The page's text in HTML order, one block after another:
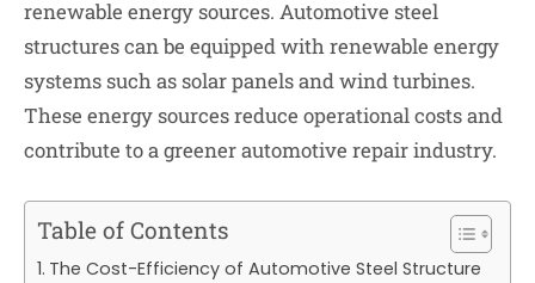
renewable energy sources. Automotive steel
structures can be equipped with renewable energy
systems such as solar panels and wind turbines.
These energy sources reduce operational costs and
contribute to a greener automotive repair industry.
Table of Contents
The Cost-Efficiency of Automotive Steel Structure